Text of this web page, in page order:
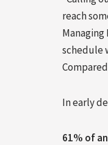
reach
schedule
In early
61% of